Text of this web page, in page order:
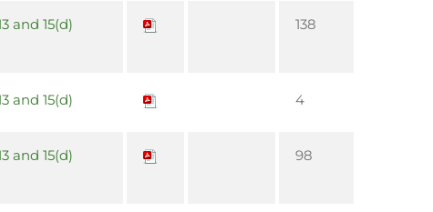
and 15(d)
138
and 15(d) 4
and 15(d)
98